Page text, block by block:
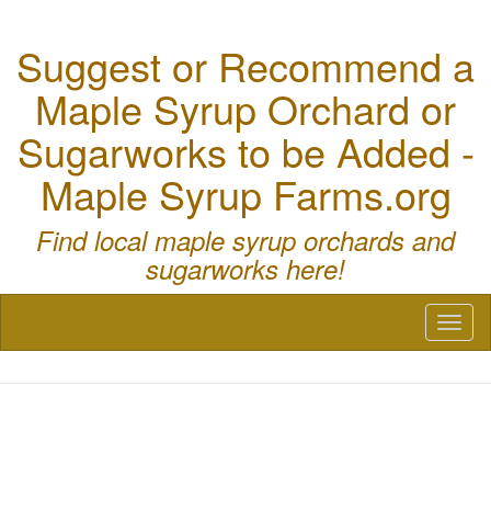
Suggest or Recommend a
Maple Syrup Orchard or
Sugarworks to be Added -
Maple Syrup Farms.org
Find local maple syrup orchards and
sugarworks here!